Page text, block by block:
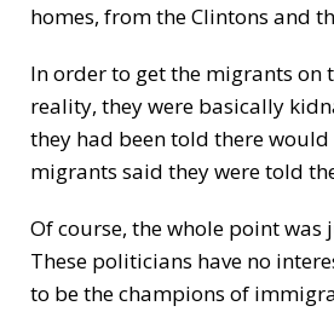
homes, from the Clintons and
In order to get the migrants on
reality, they were basically
they had been told there
migrants said they were told
Of course, the whole point
These politicians have no
to be the champions of